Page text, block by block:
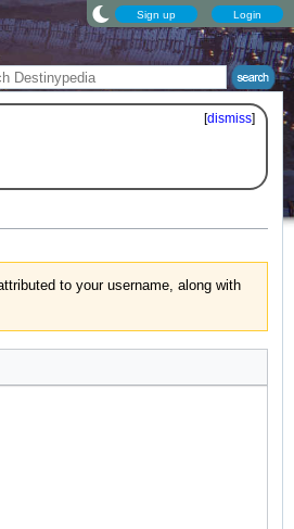
Sign up Login
[dismiss]
to your username, along with